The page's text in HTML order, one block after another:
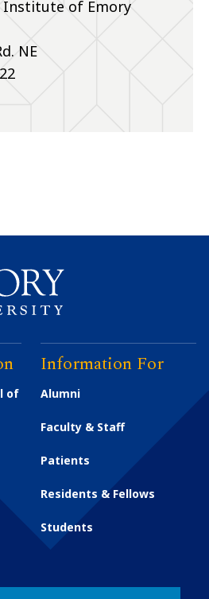
Institute of Emory
NE
of
Information For
Alumni
Faculty & Staff
Patients
Residents & Fellows
Students